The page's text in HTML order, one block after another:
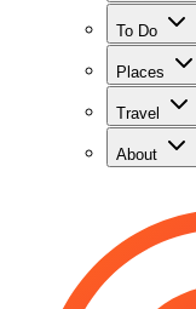
To Do
Places
Travel
About